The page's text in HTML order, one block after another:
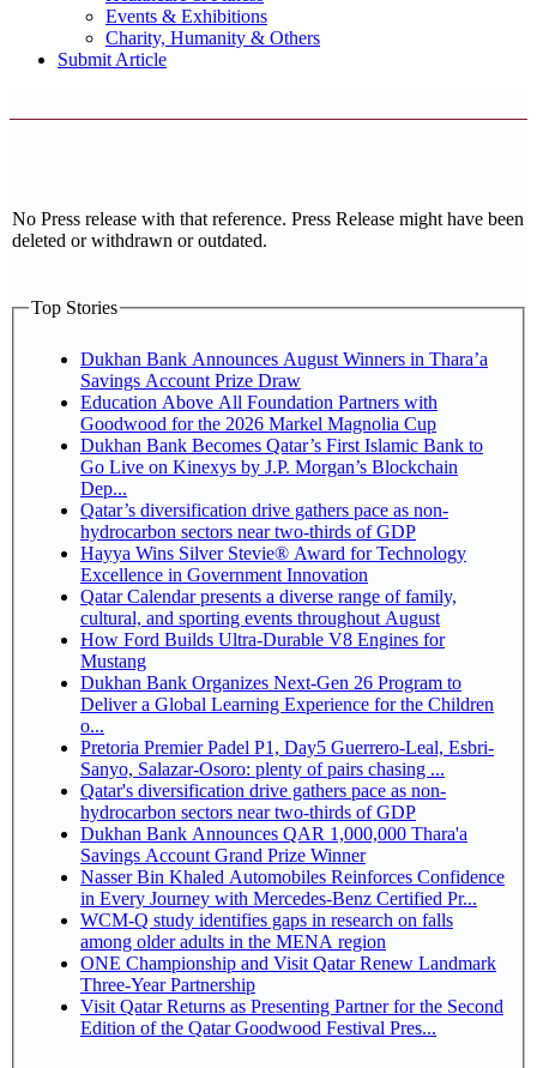
Events & Exhibitions
Charity, Humanity & Others
Submit Article
No Press release with that reference. Press Release might have been
deleted or withdrawn or outdated.
Top Stories
Dukhan Bank Announces August Winners in Thara’a
Savings Account Prize Draw
Education Above All Foundation Partners with
Goodwood for the 2026 Markel Magnolia Cup
Dukhan Bank Becomes Qatar’s First Islamic Bank to
Go Live on Kinexys by J.P. Morgan’s Blockchain
Dep...
Qatar’s diversification drive gathers pace as non-
hydrocarbon sectors near two-thirds of GDP
Hayya Wins Silver Stevie® Award for Technology
Excellence in Government Innovation
Qatar Calendar presents a diverse range of family,
cultural, and sporting events throughout August
How Ford Builds Ultra-Durable V8 Engines for
Mustang
Dukhan Bank Organizes Next-Gen 26 Program to
Deliver a Global Learning Experience for the Children
o...
Pretoria Premier Padel P1, Day5 Guerrero-Leal, Esbri-
Sanyo, Salazar-Osoro: plenty of pairs chasing ...
Qatar's diversification drive gathers pace as non-
hydrocarbon sectors near two-thirds of GDP
Dukhan Bank Announces QAR 1,000,000 Thara'a
Savings Account Grand Prize Winner
Nasser Bin Khaled Automobiles Reinforces Confidence
in Every Journey with Mercedes-Benz Certified Pr...
WCM-Q study identifies gaps in research on falls
among older adults in the MENA region
ONE Championship and Visit Qatar Renew Landmark
Three-Year Partnership
Visit Qatar Returns as Presenting Partner for the Second
Edition of the Qatar Goodwood Festival Pres...